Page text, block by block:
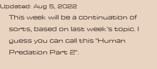
Updated: Aug 5, 2022
This week will be a continuation of
sorts, based on last week’s topic. I
guess you can call this “Human
Predation Part 2”.